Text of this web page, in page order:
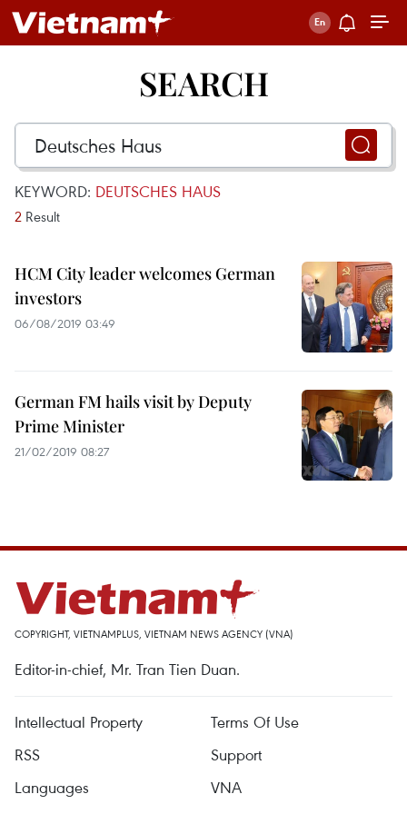
SEARCH
KEYWORD: DEUTSCHES HAUS
2 Result
HCM City leader welcomes German
investors
06/08/2019 03:49
German FM hails visit by Deputy
Prime Minister
21/02/2019 08:27
COPYRIGHT, VIETNAMPLUS, VIETNAM NEWS AGENCY (VNA)
Editor-in-chief, Mr. Tran Tien Duan.
Intellectual Property
Terms Of Use
RSS
Support
Languages
VNA